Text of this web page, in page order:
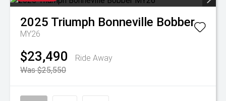
2025 Triumph Bonneville Bobber
MY26
$23,490
Ride Away
Was $25,550